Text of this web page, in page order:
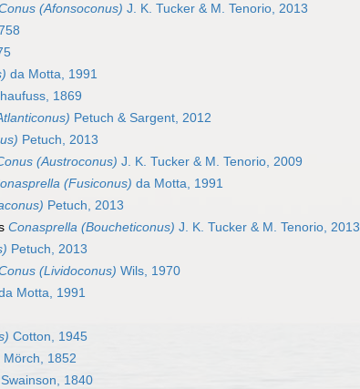
(Afonsoconus) J. K. Tucker & M. Tenorio, 2013
da Motta, 1991
1869
Petuch & Sargent, 2012
Petuch, 2013
(Austroconus) J. K. Tucker & M. Tenorio, 2009
(Fusiconus) da Motta, 1991
Petuch, 2013
Conasprella (Boucheticonus) J. K. Tucker & M. Tenorio, 2013
Petuch, 2013
(Lividoconus) Wils, 1970
Motta, 1991
Cotton, 1945
Mörch, 1852
Swainson, 1840